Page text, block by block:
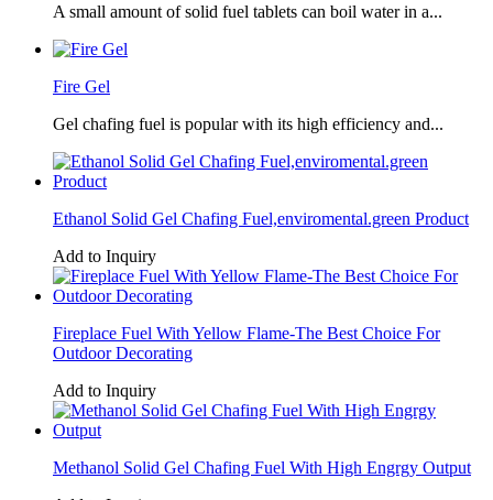
A small amount of solid fuel tablets can boil water in a...
Fire Gel
Gel chafing fuel is popular with its high efficiency and...
Ethanol Solid Gel Chafing Fuel,enviromental.green Product
Add to Inquiry
Fireplace Fuel With Yellow Flame-The Best Choice For
Outdoor Decorating
Add to Inquiry
Methanol Solid Gel Chafing Fuel With High Engrgy Output